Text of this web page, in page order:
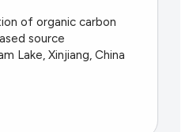
of organic carbon
source
Lake, Xinjiang, China